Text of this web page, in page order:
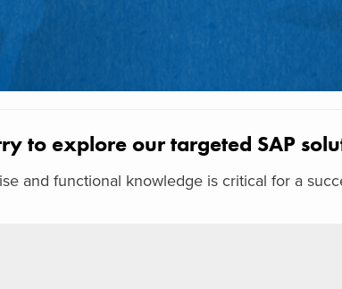
to explore our targeted SAP
and functional knowledge is critical for a